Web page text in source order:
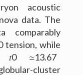
acoustic
data. The
tension, while
≃13.67
cluster